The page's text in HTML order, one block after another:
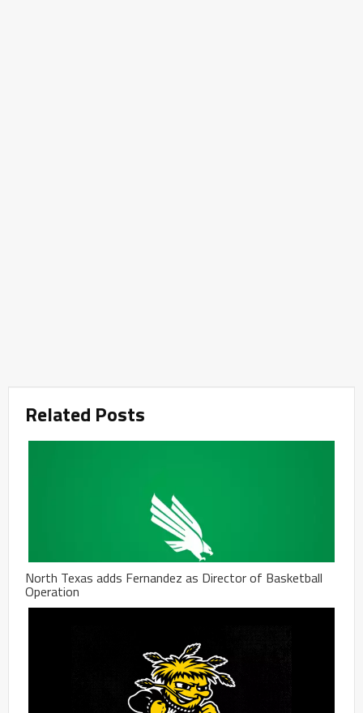
Related Posts
North Texas adds Fernandez as Director of Basketball
Operation